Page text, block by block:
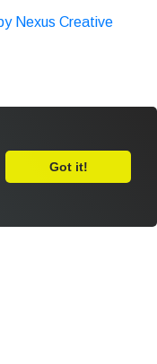
Nexus Creative
Leave Feedback
Got it!